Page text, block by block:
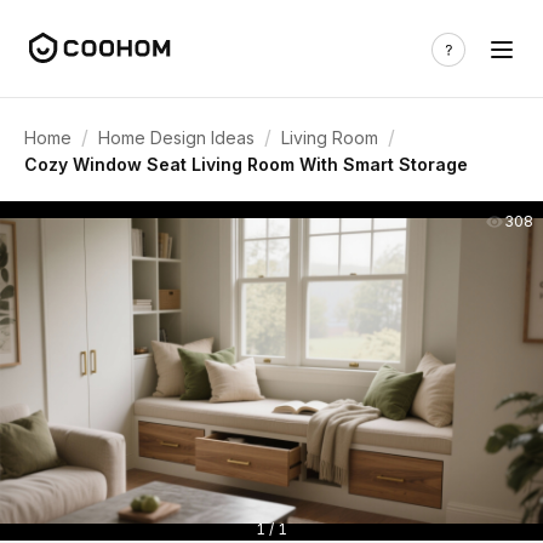
Home / Home Design Ideas / Living Room /
Cozy Window Seat Living Room With Smart Storage
308
1 / 1